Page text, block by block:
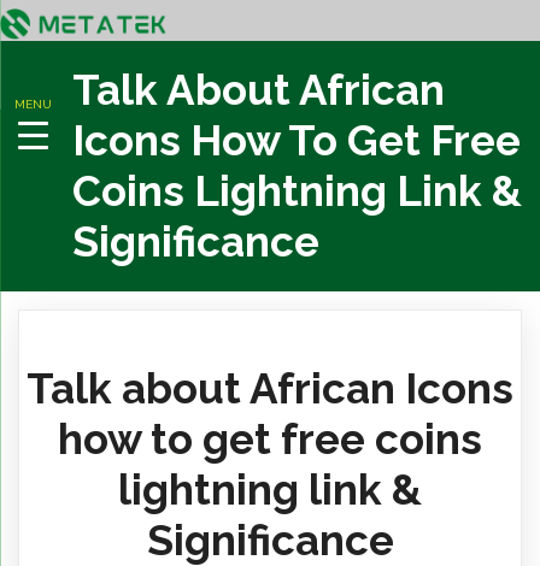
MENU
Talk About African
Icons How To Get Free
Coins Lightning Link &
Significance
Talk about African Icons
how to get free coins
lightning link &
Significance